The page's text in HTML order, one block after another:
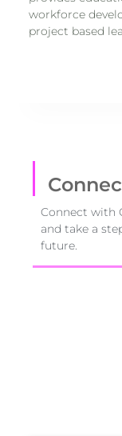
workforce
project based
Connect with
and take a
future.